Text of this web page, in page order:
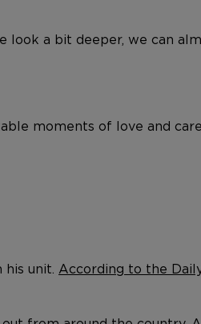
look a bit deeper, we can
moments of love and
unit. According to the